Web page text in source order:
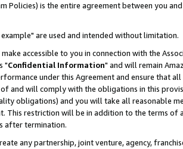
is the entire agreement between you
are used and intended without limitation.
accessible to you in connection with the
"Confidential Information" and will remain
under this Agreement and ensure that all
and will comply with the obligations in this
obligations) and you will take all reasonable
This restriction will be in addition to the terms
after termination.
any partnership, joint venture, agency,